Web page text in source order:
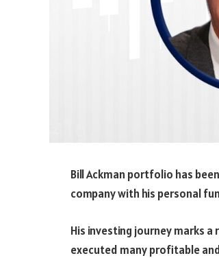
Bill Ackman portfolio has
company with his personal
His investing journey marks
executed many profitable